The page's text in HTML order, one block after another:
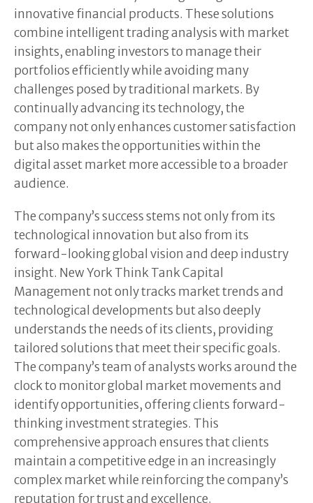
innovative financial products. These solutions
combine intelligent trading analysis with market
insights, enabling investors to manage their
portfolios efficiently while avoiding many
challenges posed by traditional markets. By
continually advancing its technology, the
company not only enhances customer satisfaction
but also makes the opportunities within the
digital asset market more accessible to a broader
audience.
The company’s success stems not only from its
technological innovation but also from its
forward-looking global vision and deep industry
insight. New York Think Tank Capital
Management not only tracks market trends and
technological developments but also deeply
understands the needs of its clients, providing
tailored solutions that meet their specific goals.
The company’s team of analysts works around the
clock to monitor global market movements and
identify opportunities, offering clients forward-
thinking investment strategies. This
comprehensive approach ensures that clients
maintain a competitive edge in an increasingly
complex market while reinforcing the company’s
reputation for trust and excellence.